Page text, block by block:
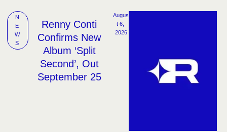
N
E
W
S
Renny Conti
Confirms New
Album ‘Split
Second’, Out
September 25
Augus
t 6,
2026